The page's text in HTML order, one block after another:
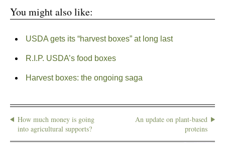
You might also like:
USDA gets its “harvest boxes” at long last
R.I.P. USDA’s food boxes
Harvest boxes: the ongoing saga
How much money is going
into agricultural supports?
An update on plant-based
proteins